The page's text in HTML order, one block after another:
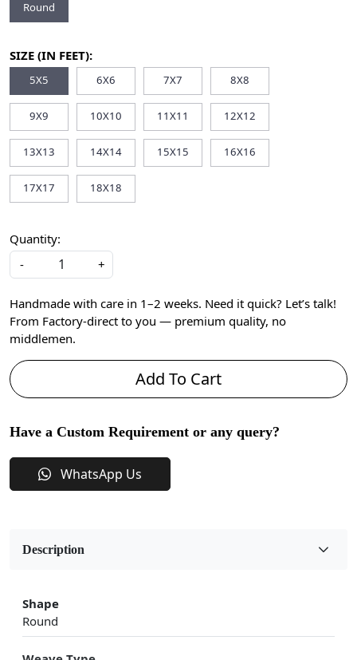
Round
SIZE (IN FEET):
5X5 6X6 7X7 8X8
9X9 10X10 11X11 12X12
13X13 14X14 15X15 16X16
17X17 18X18
Quantity:
-
+
Handmade with care in 1–2 weeks. Need it quick? Let’s talk!
From Factory-direct to you — premium quality, no
middlemen.
Add To Cart
Have a Custom Requirement or any query?
WhatsApp Us
Description
Shape
Round